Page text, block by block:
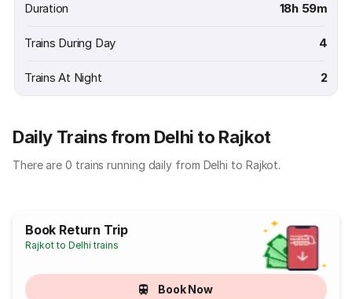
Duration 18h 59m
Trains During Day 4
Trains At Night 2
Daily Trains from Delhi to Rajkot
There are 0 trains running daily from Delhi to Rajkot.
Book Return Trip
Rajkot to Delhi trains
Book Now